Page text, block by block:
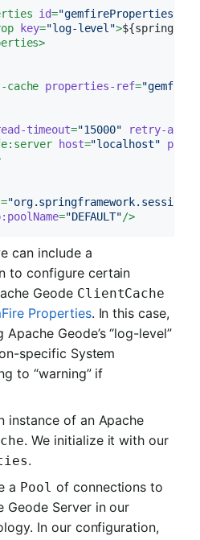
id="gemfireProperties"
key="log-level">
>
properties-ref=
timeout="15000"
retry-
host="localhost" port
=
="DEFAULT"/>
can include a
to configure certain
Geode ClientCache
Properties. In this case,
Geode’s “log-level”
specific System
to “warning” if
instance of an Apache
. We initialize it with our
.
a Pool of connections to
Geode Server in our
In our configuration,